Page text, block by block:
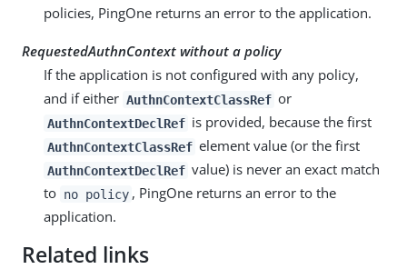
policies, PingOne returns an error to the application.
RequestedAuthnContext without a policy
If the application is not configured with any policy,
and if either AuthnContextClassRef or
AuthnContextDeclRef is provided, because the first
AuthnContextClassRef element value (or the first
AuthnContextDeclRef value) is never an exact match
to no policy , PingOne returns an error to the
application.
Related links